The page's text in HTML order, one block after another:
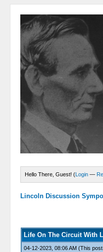
Hello There, Guest! (Login —
Lincoln Discussion
Life On The Circuit With
04-12-2023, 08:06 AM (This